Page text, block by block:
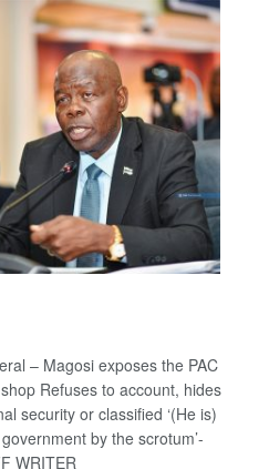
Kalahari
Railway
coming
– Magosi exposes the PAC
Refuses to account, hides
security or classified ‘(He is)
by the scrotum’-
WRITER